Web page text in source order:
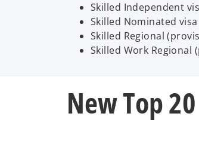
Skilled Independent
Skilled Nominated
Skilled Regional
Skilled Work Regional
New Top